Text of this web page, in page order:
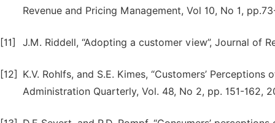
Revenue and Pricing Management, Vol 10, No 1,
[11] J.M. Riddell, “Adopting a customer view”, Journal of
[12]
K.V. Rohlfs, and S.E. Kimes, “Customers’
Administration Quarterly, Vol. 48, No 2, pp. 151-162,